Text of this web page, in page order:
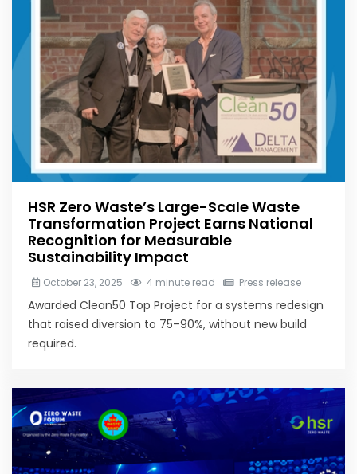
HSR Zero Waste’s Large-Scale Waste
Transformation Project Earns National
Recognition for Measurable
Sustainability Impact
October 23, 2025 4 minute read Press release
Awarded Clean50 Top Project for a systems redesign
that raised diversion to 75–90%, without new build
required.